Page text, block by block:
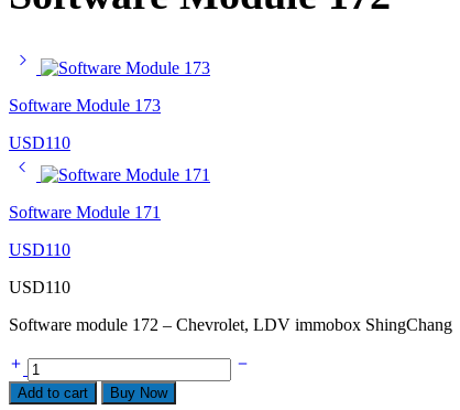
Software Module 173
USD110
Software Module 171
USD110
USD110
Software module 172 – Chevrolet, LDV immobox ShingChang
Add to cart Buy Now